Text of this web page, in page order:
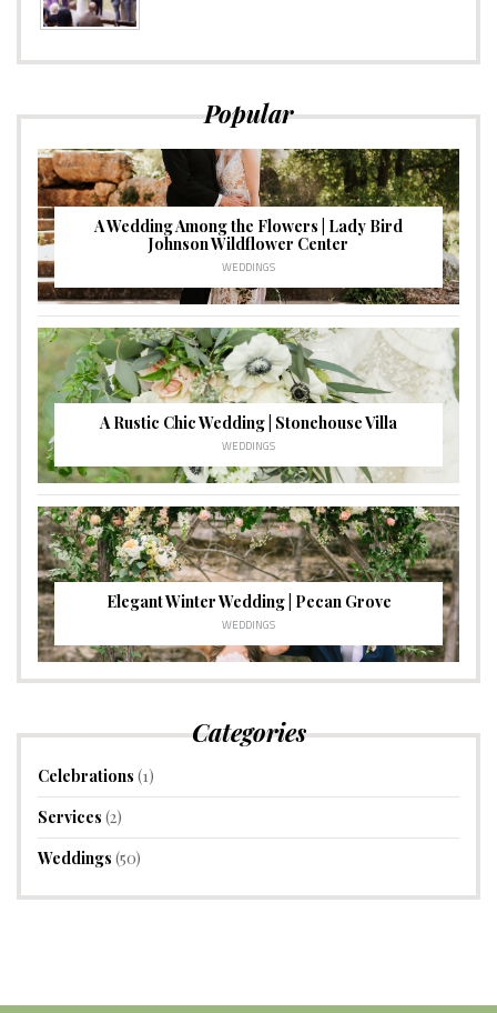
Popular
A Wedding Among the Flowers | Lady Bird
Johnson Wildflower Center
WEDDINGS
A Rustic Chic Wedding | Stonehouse Villa
WEDDINGS
Elegant Winter Wedding | Pecan Grove
WEDDINGS
Categories
Celebrations (1)
Services (2)
Weddings (50)